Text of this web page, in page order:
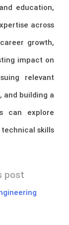
education,
across
growth,
impact on
relevant
building a
can explore
skills
post